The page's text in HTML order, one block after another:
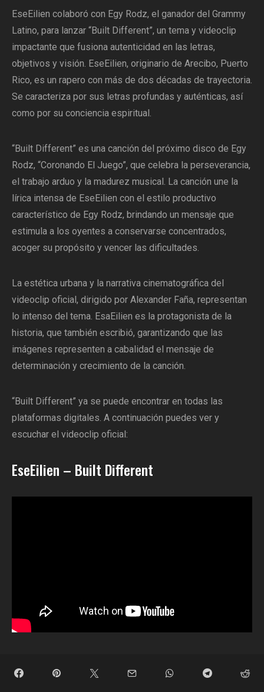
EseEilien colaboró con Egy Rodz, el ganador del Grammy
Latino, para lanzar “Built Different”, un tema y videoclip
impactante que fusiona autenticidad en las letras,
objetivos y visión. EseEilien, originario de Arecibo, Puerto
Rico, es un rapero con más de dos décadas de trayectoria.
Se caracteriza por sus letras profundas y auténticas, así
como por su conciencia espiritual.
“Built Different” es una canción del próximo disco de Egy
Rodz, “Coronando El Juego”, que celebra la perseverancia,
el trabajo arduo y la madurez musical. La canción une la
lírica intensa de EseEilien con el estilo productivo
característico de Egy Rodz, brindando un mensaje que
estimula a los oyentes a conservarse concentrados,
acoger su propósito y vencer las dificultades.
La estética urbana y la narrativa cinematográfica del
videoclip oficial, dirigido por Alexander Faña, representan
lo intenso del tema. EsaEilien es la protagonista de la
historia, que también escribió, garantizando que las
imágenes representen a cabalidad el mensaje de
determinación y crecimiento de la canción.
“Built Different” ya se puede encontrar en todas las
plataformas digitales. A continuación puedes ver y
escuchar el videoclip oficial:
EseEilien – Built Different